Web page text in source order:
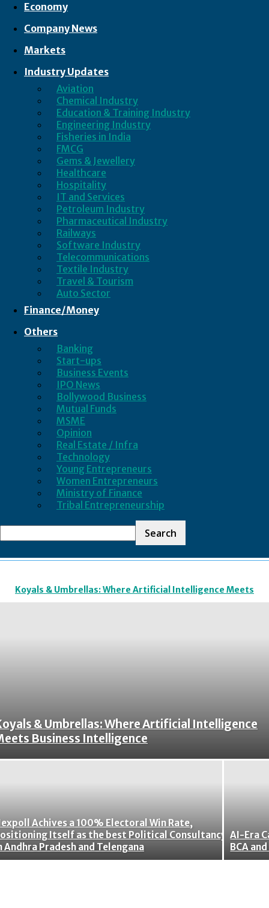
Economy
Company News
Markets
Industry Updates
Aviation
Chemical Industry
Education & Training Industry
Engineering Industry
Fisheries in India
FMCG
Gems & Jewellery
Healthcare
Hospitality
IT and Services
Petroleum Industry
Pharmaceutical Industry
Railways
Software Industry
Telecommunications
Textile Industry
Travel & Tourism
Auto Sector
Finance/Money
Others
Banking
Start-ups
Business Events
IPO News
Bollywood Business
Mutual Funds
MSME
Opinion
Real Estate / Infra
Technology
Young Entrepreneurs
Women Entrepreneurs
Ministry of Finance
Tribal Entrepreneurship
Koyals & Umbrellas: Where Artificial Intelligence Meets
& Umbrellas: Where Artificial Intelligence
Business Intelligence
Achives a 100% Electoral Win Rate,
Itself as the best Political Consultancy
Andhra Pradesh and Telengana
AI-Era
BCA